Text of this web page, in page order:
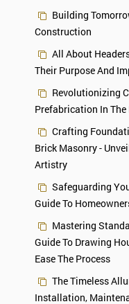
Building
Construction
All About
Their Purpose And
Revolutionizing
Prefabrication In
Crafting
Brick Masonry -
Artistry
Safeguarding
Guide To
Mastering
Guide To Drawing
Ease The Process
The Timeless
Installation,